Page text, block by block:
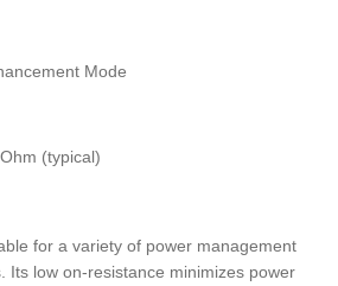
Mode
(typical)
for a variety of power management
Its low on-resistance minimizes power